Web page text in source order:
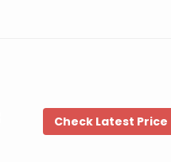
Check Latest Price